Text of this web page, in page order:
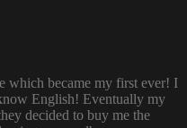
which became my first ever! I
English! Eventually my
decided to buy me the